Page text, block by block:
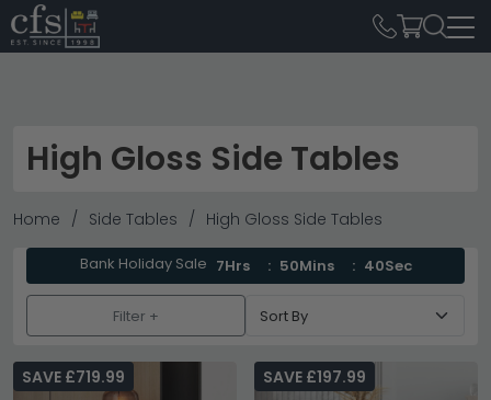
High Gloss Side Tables
Home Side Tables High Gloss Side Tables
Bank Holiday Sale 7Hrs 50Mins 39Sec
Filter +
SAVE £719.99 SAVE £197.99